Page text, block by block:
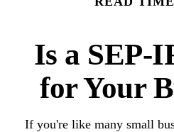
Is a SEP-
for Your
If you're like many small